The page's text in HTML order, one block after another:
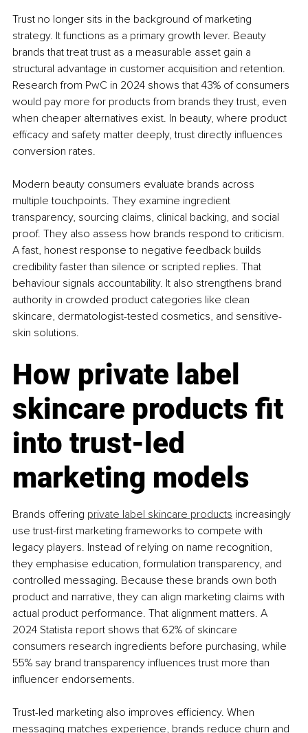
Trust no longer sits in the background of marketing
strategy. It functions as a primary growth lever. Beauty
brands that treat trust as a measurable asset gain a
structural advantage in customer acquisition and retention.
Research from PwC in 2024 shows that 43% of consumers
would pay more for products from brands they trust, even
when cheaper alternatives exist. In beauty, where product
efficacy and safety matter deeply, trust directly influences
conversion rates.
Modern beauty consumers evaluate brands across
multiple touchpoints. They examine ingredient
transparency, sourcing claims, clinical backing, and social
proof. They also assess how brands respond to criticism.
A fast, honest response to negative feedback builds
credibility faster than silence or scripted replies. That
behaviour signals accountability. It also strengthens brand
authority in crowded product categories like clean
skincare, dermatologist-tested cosmetics, and sensitive-
skin solutions.
How private label
skincare products fit
into trust-led
marketing models
Brands offering private label skincare products increasingly
use trust-first marketing frameworks to compete with
legacy players. Instead of relying on name recognition,
they emphasise education, formulation transparency, and
controlled messaging. Because these brands own both
product and narrative, they can align marketing claims with
actual product performance. That alignment matters. A
2024 Statista report shows that 62% of skincare
consumers research ingredients before purchasing, while
55% say brand transparency influences trust more than
influencer endorsements.
Trust-led marketing also improves efficiency. When
messaging matches experience, brands reduce churn and